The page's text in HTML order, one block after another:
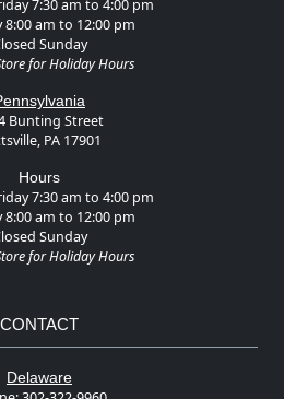
7:30 am to 4:00 pm
8:00 am to 12:00 pm
Sunday
for Holiday Hours
Bunting Street
PA 17901
Hours
7:30 am to 4:00 pm
8:00 am to 12:00 pm
Sunday
for Holiday Hours
CONTACT
Delaware